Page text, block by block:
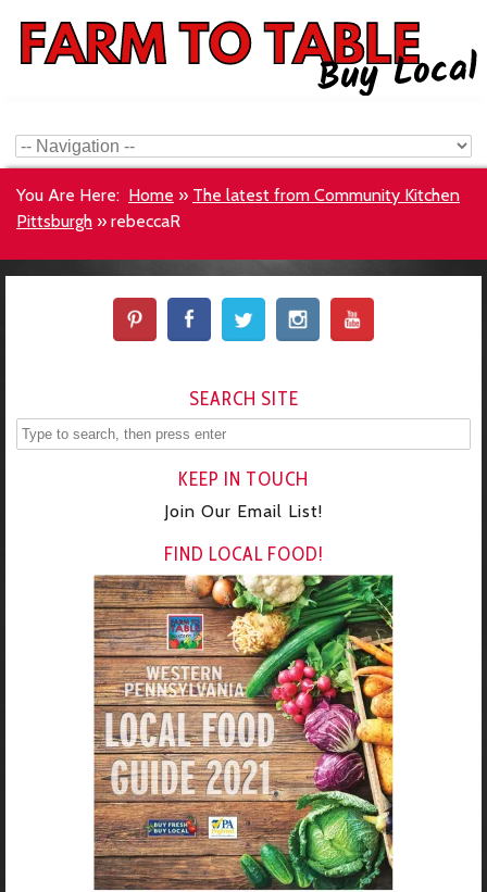
You Are Here: Home » The latest from Community Kitchen
Pittsburgh » rebeccaR
SEARCH SITE
KEEP IN TOUCH
Join Our Email List!
FIND LOCAL FOOD!